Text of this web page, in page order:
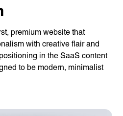
premium website that
with creative flair and
in the SaaS content
to be modern, minimalist